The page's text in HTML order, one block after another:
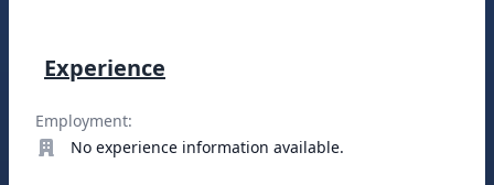
Experience
Employment:
No experience information available.